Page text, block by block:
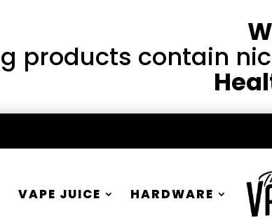
products contain
VAPE JUICE HARDWARE